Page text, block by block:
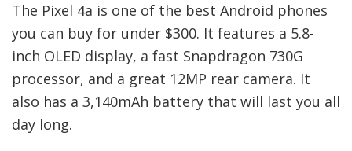
The Pixel 4a is one of the best Android phones
you can buy for under $300. It features a 5.8-
inch OLED display, a fast Snapdragon 730G
processor, and a great 12MP rear camera. It
also has a 3,140mAh battery that will last you all
day long.